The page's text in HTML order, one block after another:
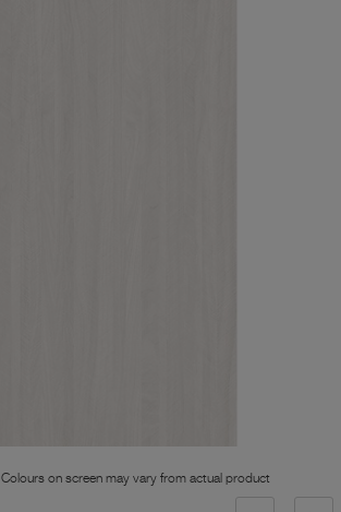
Colours on screen may vary from actual product